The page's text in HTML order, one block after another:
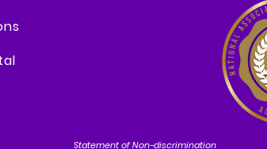
Statement of Non-discrimination